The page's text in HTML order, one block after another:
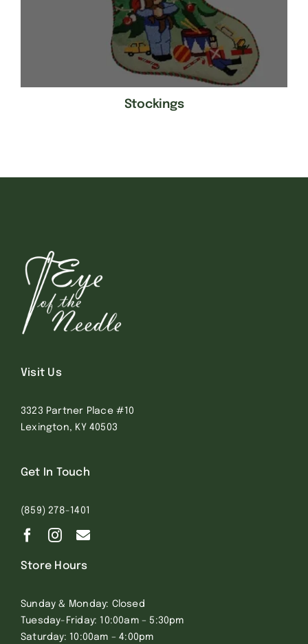
Stockings
Visit Us
3323 Partner Place #10
Lexington, KY 40503
Get In Touch
(859) 278-1401
Store Hours
Sunday & Monday: Closed
Tuesday-Friday: 10:00am – 5:30pm
Saturday: 10:00am – 4:00pm